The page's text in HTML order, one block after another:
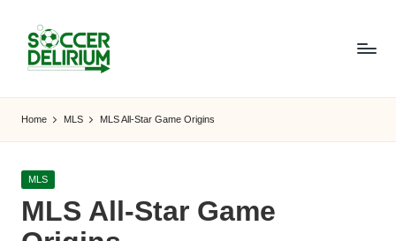
S
o
c
c
e
Players,
Teams,
Tournaments,
and
Home MLS MLS All-Star Game Origins
Posted
MLS
MLS All-Star Game